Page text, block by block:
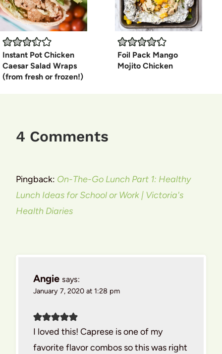
Instant Pot Chicken
Caesar Salad Wraps
(from fresh or frozen!)
Foil Pack Mango
Mojito Chicken
4 Comments
Pingback: On-The-Go Lunch Part 1: Healthy
Lunch Ideas for School or Work | Victoria's
Health Diaries
Angie says:
January 7, 2020 at 1:28 pm
I loved this! Caprese is one of my
favorite flavor combos so this was right